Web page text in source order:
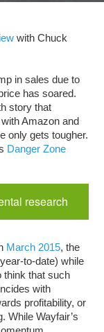
with Chuck
in sales due to
has soared.
story that
Amazon and
only gets tougher.
Danger Zone
research
March 2015, the
to-date) while
think that such
with
profitability, or
While Wayfair’s